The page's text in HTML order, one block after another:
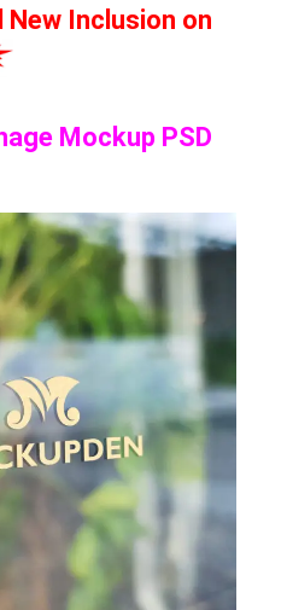
New Inclusion on
Mockup PSD